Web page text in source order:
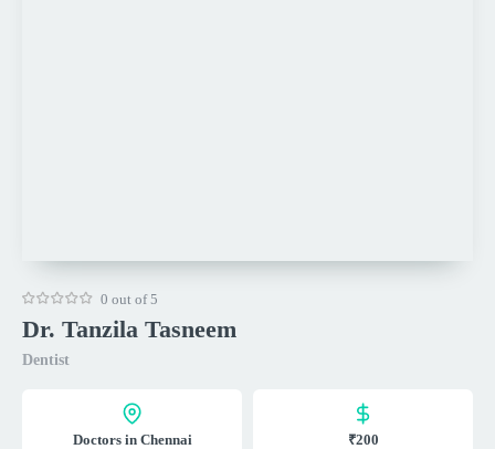
0 out of 5
Dr. Tanzila Tasneem
Dentist
Doctors in Chennai ₹200